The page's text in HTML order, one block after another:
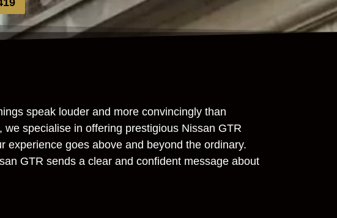
speak louder and more convincingly than
specialise in offering prestigious Nissan GTR
experience goes above and beyond the ordinary.
GTR sends a clear and confident message about